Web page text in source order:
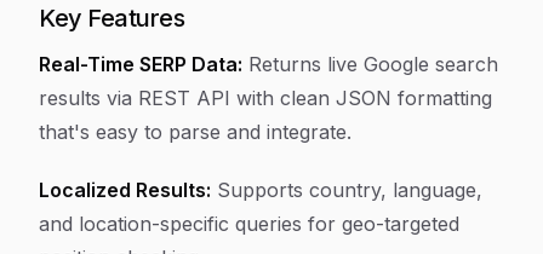
Key Features
Real-Time SERP Data: Returns live Google search
results via REST API with clean JSON formatting
that's easy to parse and integrate.
Localized Results: Supports country, language,
and location-specific queries for geo-targeted